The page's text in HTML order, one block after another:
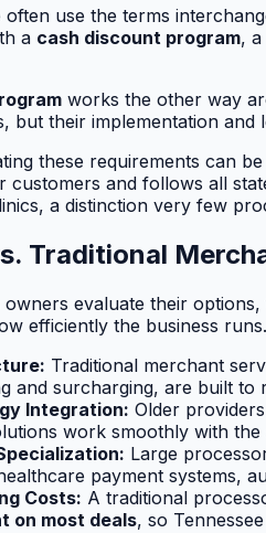
use the terms
a cash discount program,
works the other way
but their implementation and
these requirements can
customers and follows all
a distinction very few
Traditional
owners evaluate their
efficiently the business runs.
Traditional merchant
and surcharging, are built
Integration: Older
work smoothly with
Large
payment systems,
Costs: A traditional
on most deals, so